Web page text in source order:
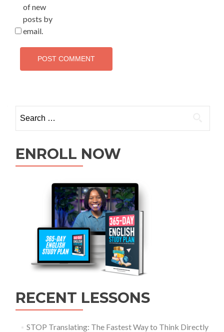
of new
posts by
email.
ENROLL NOW
RECENT LESSONS
STOP Translating: The Fastest Way to Think Directly